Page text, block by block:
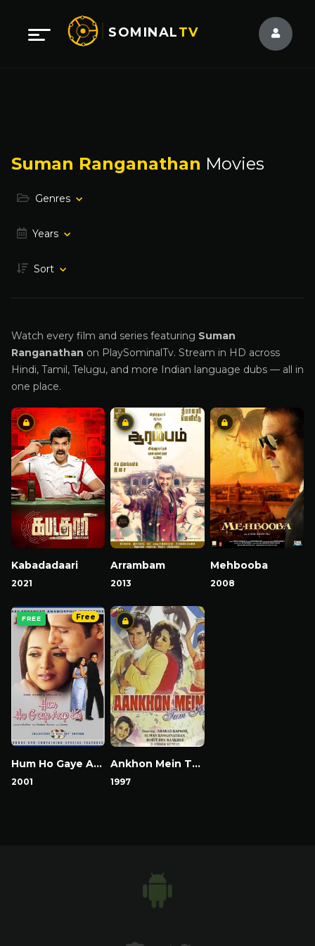
SOMINALTV
Suman Ranganathan Movies
Genres
Years
Sort
Watch every film and series featuring Suman
Ranganathan on PlaySominalTv. Stream in HD across
Hindi, Tamil, Telugu, and more Indian language dubs — all in
one place.
Kabadadaari
2021
Arrambam
2013
Mehbooba
2008
Hum Ho Gaye Aap Ke
2001
FREE Free
Ankhon Mein Tum Ho
1997